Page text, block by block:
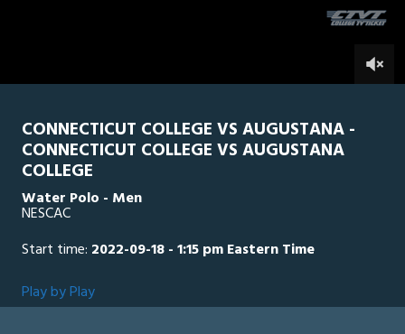
CONNECTICUT COLLEGE VS AUGUSTANA -
CONNECTICUT COLLEGE VS AUGUSTANA
COLLEGE
Water Polo - Men
NESCAC
Start time: 2022-09-18 - 1:15 pm Eastern Time
Play by Play